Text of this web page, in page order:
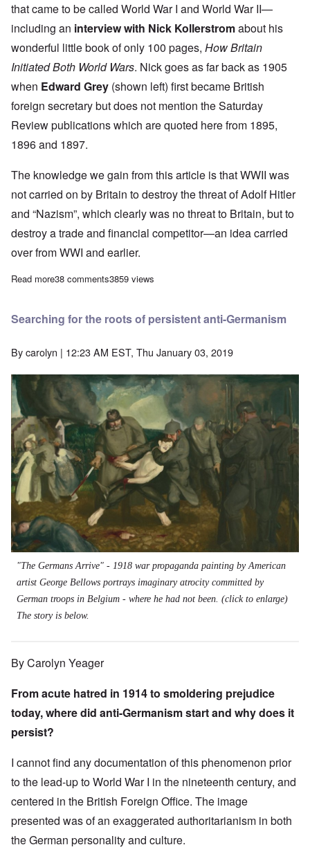
that came to be called World War I and World War II—
including an interview with Nick Kollerstromabout his
wonderful little book of only 100 pages, How Britain
Initiated Both World Wars. Nick goes as far back as 1905
when Edward Grey (shown left) first became British
foreign secretary but does not mention the Saturday
Review publications which are quoted here from 1895,
1896 and 1897.
The knowledge we gain from this article is that WWII was
not carried on by Britain to destroy the threat of Adolf Hitler
and “Nazism”, which clearly was no threat to Britain, but to
destroy a trade and financial competitor—an idea carried
over from WWI and earlier.
Read moreabout Britain's 100 year war against Germany documented
38 comments3859 views
Searching for the roots of persistent anti-Germanism
Bycarolyn | 12:23 AM EST, Thu January 03, 2019
"The Germans Arrive" - 1918 war propaganda painting by American
artist George Bellows portrays imaginary atrocity committed by
German troops in Belgium - where he had not been. (click to enlarge)
The story is below.
By Carolyn Yeager
From acute hatred in 1914 to smoldering prejudice
today, where did anti-Germanism start and why does it
persist?
I cannot find any documentation of this phenomenon prior
to the lead-up to World War I in the nineteenth century, and
centered in the British Foreign Office. The image
presented was of an exaggerated authoritarianism in both
the German personality and culture.